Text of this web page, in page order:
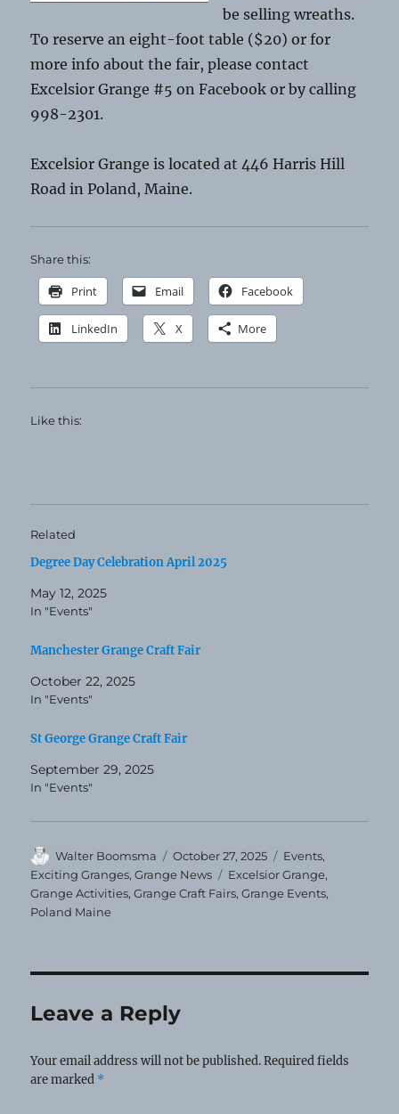
be selling wreaths.
To reserve an eight-foot table ($20) or for
more info about the fair, please contact
Excelsior Grange #5 on Facebook or by calling
998-2301.
Excelsior Grange is located at 446 Harris Hill
Road in Poland, Maine.
Share this:
Print Email Facebook
LinkedIn X More
Like this:
Related
Degree Day Celebration April 2025
May 12, 2025
In "Events"
Manchester Grange Craft Fair
October 22, 2025
In "Events"
St George Grange Craft Fair
September 29, 2025
In "Events"
Author
Walter Boomsma
Posted
on
October 27, 2025 Categories
Events,
Exciting Granges,Grange News Tags
Excelsior Grange,
Grange Activities,Grange Craft Fairs,Grange Events,
Poland Maine
Leave a Reply
Your email address will not be published. Required fields
are marked *